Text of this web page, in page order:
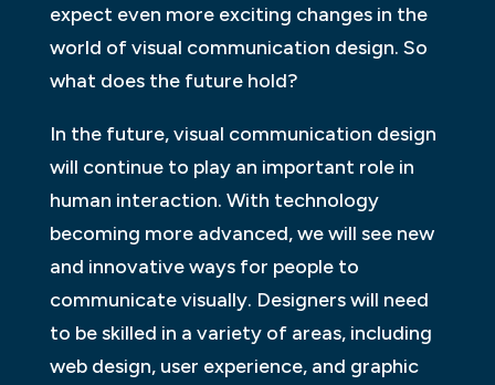
expect even more exciting changes in the
world of visual communication design. So
what does the future hold?
In the future, visual communication design
will continue to play an important role in
human interaction. With technology
becoming more advanced, we will see new
and innovative ways for people to
communicate visually. Designers will need
to be skilled in a variety of areas, including
web design, user experience, and graphic